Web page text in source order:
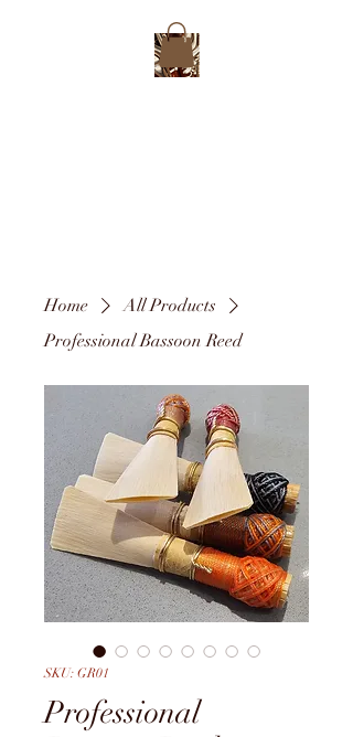
Home
All Products
Professional Bassoon Reed
SKU: GR01
Professional